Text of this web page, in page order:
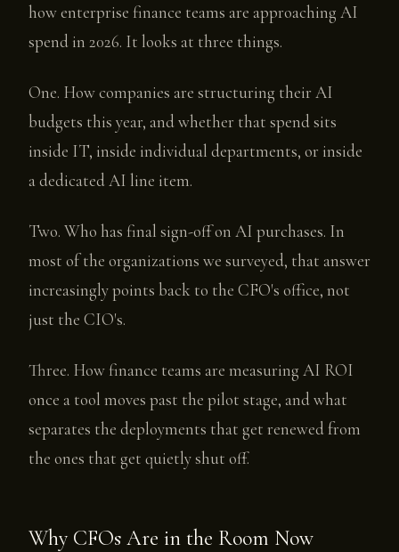
how enterprise finance teams are approaching AI
spend in 2026. It looks at three things.
One. How companies are structuring their AI
budgets this year, and whether that spend sits
inside IT, inside individual departments, or inside
a dedicated AI line item.
Two. Who has final sign-off on AI purchases. In
most of the organizations we surveyed, that answer
increasingly points back to the CFO's office, not
just the CIO's.
Three. How finance teams are measuring AI ROI
once a tool moves past the pilot stage, and what
separates the deployments that get renewed from
the ones that get quietly shut off.
Why CFOs Are in the Room Now